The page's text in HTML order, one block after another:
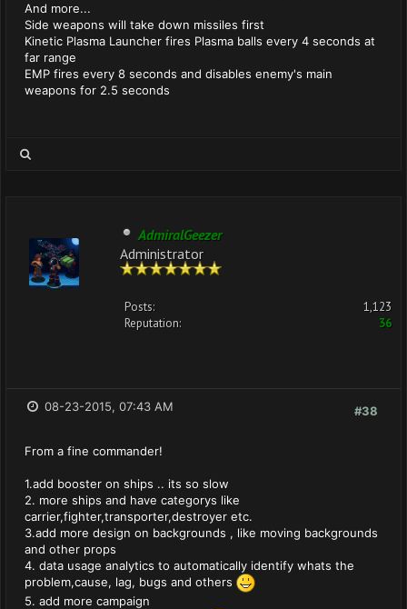
And more...
Side weapons will take down missiles first
Kinetic Plasma Launcher fires Plasma balls every 4 seconds at
far range
EMP fires every 8 seconds and disables enemy's main
weapons for 2.5 seconds
AdmiralGeezer
Administrator
Posts:
1,123
Reputation:
36
#38
08-23-2015, 07:43 AM
From a fine commander!
1.add booster on ships .. its so slow
2. more ships and have categorys like
carrier,fighter,transporter,destroyer etc.
3.add more design on backgrounds , like moving backgrounds
and other props
4. data usage analytics to automatically identify whats the
problem,cause, lag, bugs and others
5. add more campaign